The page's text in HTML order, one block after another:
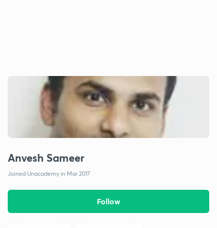
Anvesh Sameer
Joined Unacademy in Mar 2017
Follow